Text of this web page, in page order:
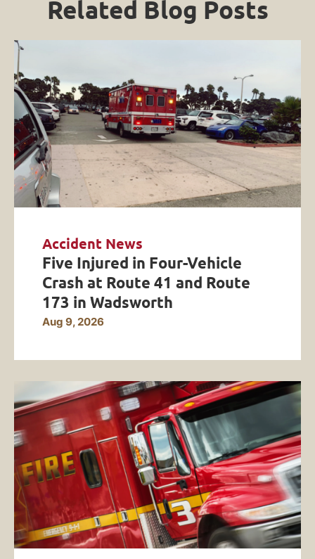
Related Blog Posts
Accident News
Five Injured in Four-Vehicle
Crash at Route 41 and Route
173 in Wadsworth
Aug 9, 2026